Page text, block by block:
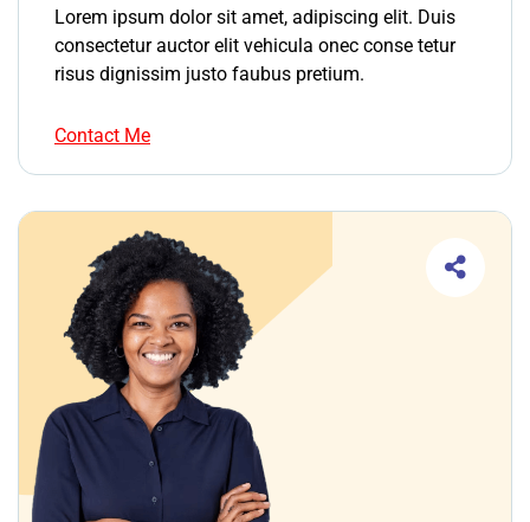
Lorem ipsum dolor sit amet, adipiscing elit. Duis
consectetur auctor elit vehicula onec conse tetur
risus dignissim justo faubus pretium.
Contact Me